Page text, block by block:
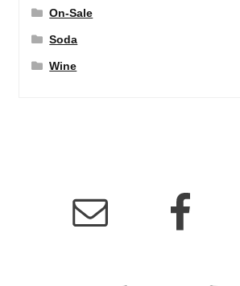
On-Sale
Soda
Wine